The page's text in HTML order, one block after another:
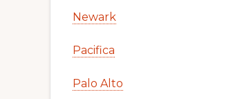
Newark
Pacifica
Palo Alto